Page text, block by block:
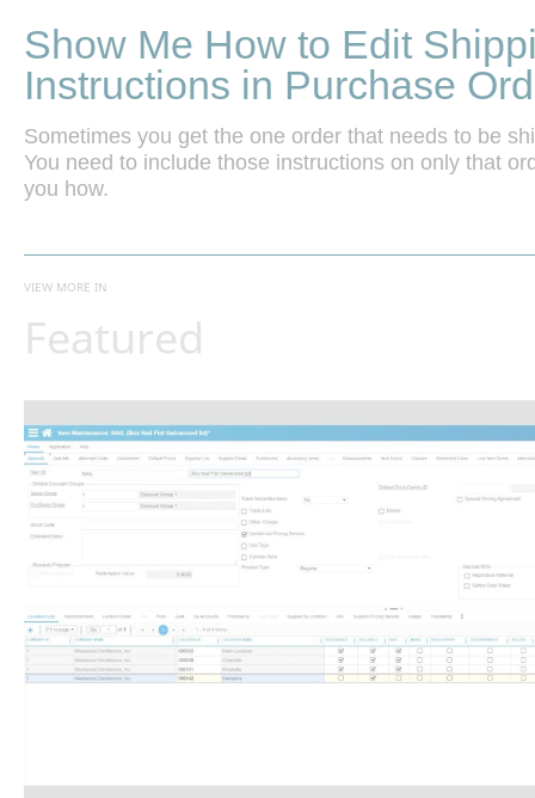
Show Me How to Edit
Instructions in Purchase
Sometimes you get the one order that needs to be
You need to include those instructions on only that
you how.
VIEW MORE IN
Featured